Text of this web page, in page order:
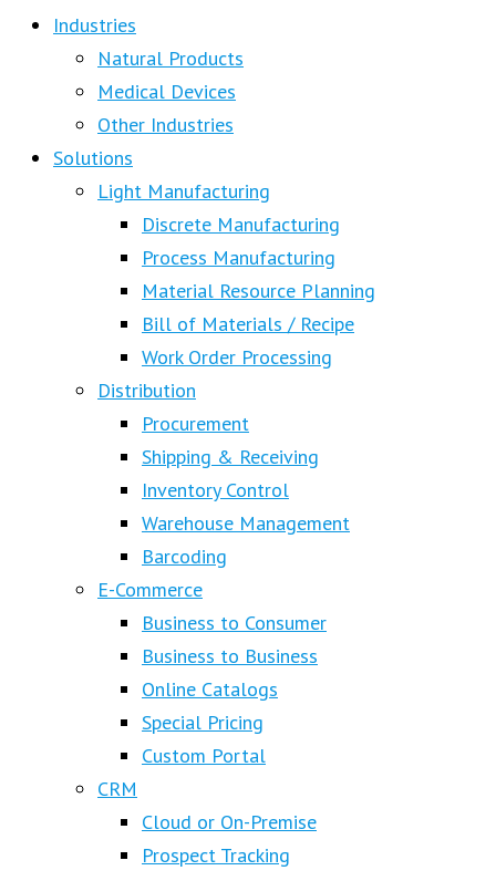
Industries
Natural Products
Medical Devices
Other Industries
Solutions
Light Manufacturing
Discrete Manufacturing
Process Manufacturing
Material Resource Planning
Bill of Materials / Recipe
Work Order Processing
Distribution
Procurement
Shipping & Receiving
Inventory Control
Warehouse Management
Barcoding
E-Commerce
Business to Consumer
Business to Business
Online Catalogs
Special Pricing
Custom Portal
CRM
Cloud or On-Premise
Prospect Tracking